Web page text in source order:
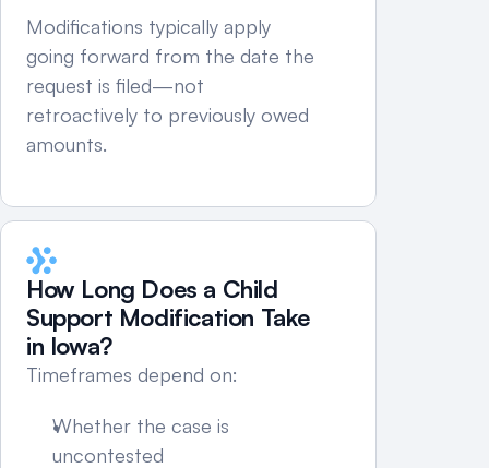
Modifications typically apply
going forward from the date the
request is filed—not
retroactively to previously owed
amounts.
How Long Does a Child
Support Modification Take
in Iowa?
Timeframes depend on:
Whether the case is
uncontested